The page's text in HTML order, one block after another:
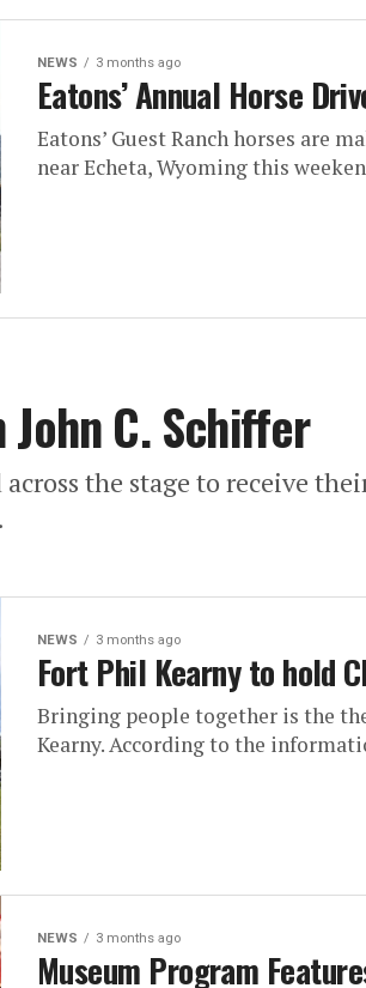
NEWS 3 months ago
Eatons’ Annual Horse
Eatons’ Guest Ranch horses are
near Echeta, Wyoming this
C. Schiffer
across the stage to receive
NEWS 3 months ago
Fort Phil Kearny to hold
Bringing people together is the
Kearny. According to the
NEWS 3 months ago
Museum Program